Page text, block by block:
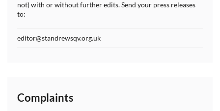
not) with or without further edits. Send your press releases
to:
editor@standrewsqv.org.uk
Complaints